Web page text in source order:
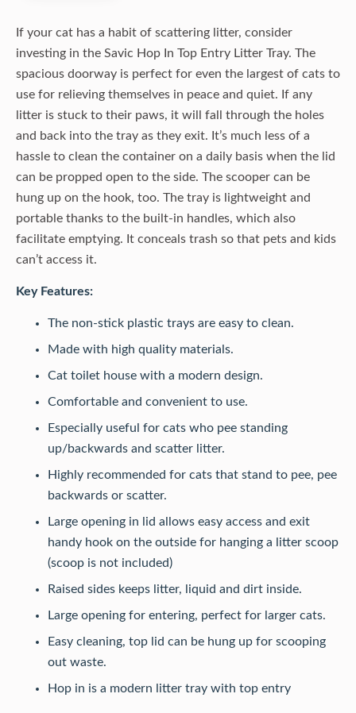
If your cat has a habit of scattering litter, consider
investing in the Savic Hop In Top Entry Litter Tray. The
spacious doorway is perfect for even the largest of cats to
use for relieving themselves in peace and quiet. If any
litter is stuck to their paws, it will fall through the holes
and back into the tray as they exit. It’s much less of a
hassle to clean the container on a daily basis when the lid
can be propped open to the side. The scooper can be
hung up on the hook, too. The tray is lightweight and
portable thanks to the built-in handles, which also
facilitate emptying. It conceals trash so that pets and kids
can’t access it.
Key Features:
The non-stick plastic trays are easy to clean.
Made with high quality materials.
Cat toilet house with a modern design.
Comfortable and convenient to use.
Especially useful for cats who pee standing
up/backwards and scatter litter.
Highly recommended for cats that stand to pee, pee
backwards or scatter.
Large opening in lid allows easy access and exit
handy hook on the outside for hanging a litter scoop
(scoop is not included)
Raised sides keeps litter, liquid and dirt inside.
Large opening for entering, perfect for larger cats.
Easy cleaning, top lid can be hung up for scooping
out waste.
Hop in is a modern litter tray with top entry